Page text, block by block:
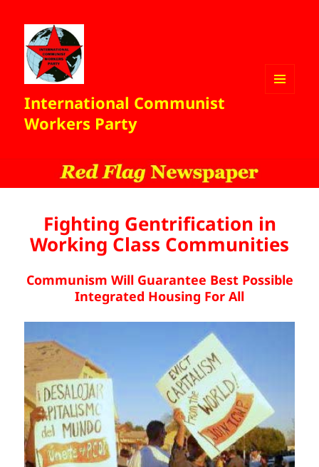
International Communist
Workers Party
Fighting Gentrification in
Working Class Communities
Communism Will Guarantee Best Possible
Integrated Housing For All